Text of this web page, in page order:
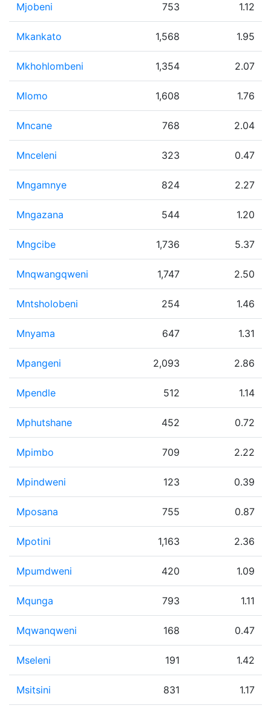
Mjobeni 753 1.12
Mkankato 1,568 1.95
Mkhohlombeni 1,354 2.07
Mlomo 1,608 1.76
Mncane 768 2.04
Mnceleni 323 0.47
Mngamnye 824 2.27
Mngazana 544 1.20
Mngcibe 1,736 5.37
Mnqwangqweni 1,747 2.50
Mntsholobeni 254 1.46
Mnyama 647 1.31
Mpangeni 2,093 2.86
Mpendle 512 1.14
Mphutshane 452 0.72
Mpimbo 709 2.22
Mpindweni 123 0.39
Mposana 755 0.87
Mpotini 1,163 2.36
Mpumdweni 420 1.09
Mqunga 793 1.11
Mqwanqweni 168 0.47
Mseleni 191 1.42
Msitsini 831 1.17